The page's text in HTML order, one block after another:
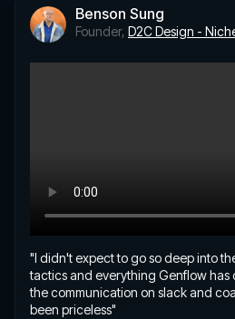
Benson Sung
Founder, D2C Design -
"I didn't expect to go so deep into
tactics and everything Genflow has
the communication on slack and
been priceless"